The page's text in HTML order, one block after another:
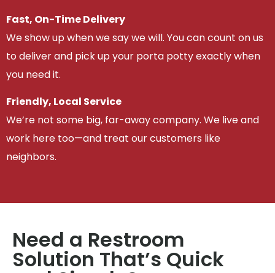
Fast, On-Time Delivery
We show up when we say we will. You can count on us
to deliver and pick up your porta potty exactly when
you need it.
Friendly, Local Service
We’re not some big, far-away company. We live and
work here too—and treat our customers like
neighbors.
Need a Restroom
Solution That’s Quick